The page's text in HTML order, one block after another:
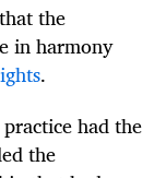
the
in harmony
.
had the
the